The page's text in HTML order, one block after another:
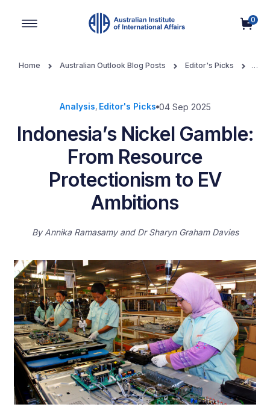
0
Home Australian Outlook Blog Posts
Editor's Picks
Analysis, Editor's Picks 04 Sep 2025
Indonesia’s Nickel Gamble:
From Resource
Protectionism to EV
Ambitions
By Annika Ramasamy and Dr Sharyn Graham Davies